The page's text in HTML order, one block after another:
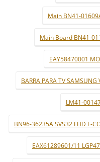
Main BN41-
Main Board BN41-
EAY58470001
BARRA PARA TV
LM41-
BN96-36235A SVS32 FHD F-
EAX61289601/11